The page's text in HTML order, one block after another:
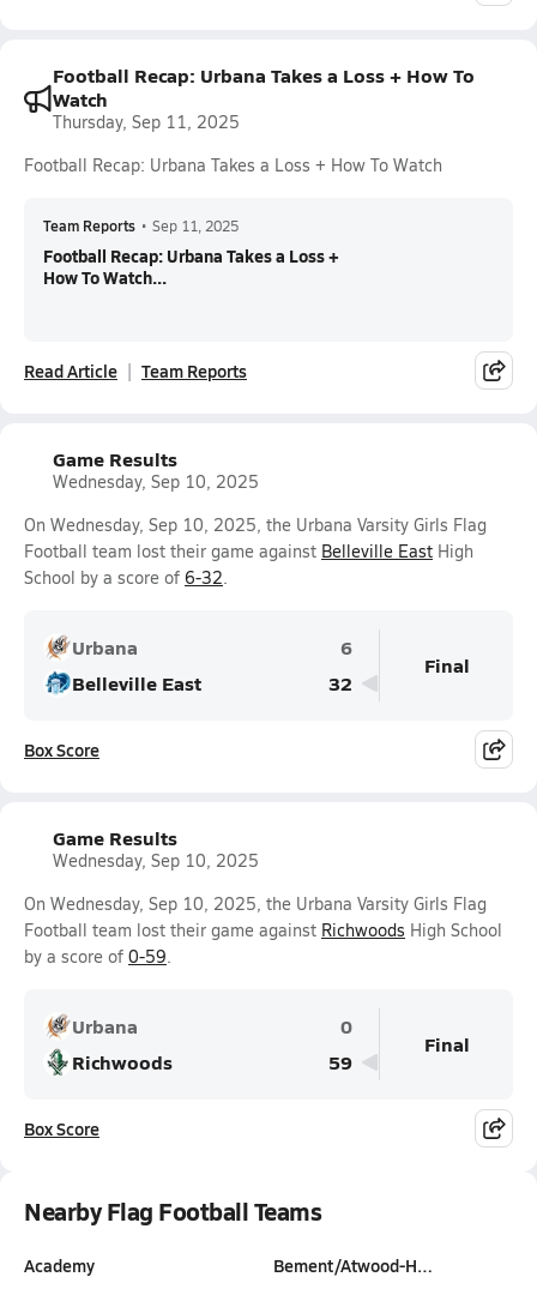
Football Recap: Urbana Takes a Loss + How To
Watch
Thursday, Sep 11, 2025
Football Recap: Urbana Takes a Loss + How To Watch
Team Reports • Sep 11, 2025
Football Recap: Urbana Takes a Loss +
How To Watch...
Read Article Team Reports
Game Results
Wednesday, Sep 10, 2025
On Wednesday, Sep 10, 2025, the Urbana Varsity Girls Flag
Football team lost their game against Belleville East High
School by a score of 6-32.
Urbana
6
Belleville East
32
Final
Box Score
Game Results
Wednesday, Sep 10, 2025
On Wednesday, Sep 10, 2025, the Urbana Varsity Girls Flag
Football team lost their game against Richwoods High School
by a score of 0-59.
Urbana
0
Richwoods
59
Final
Box Score
Nearby Flag Football Teams
Academy
Bement/Atwood-H…